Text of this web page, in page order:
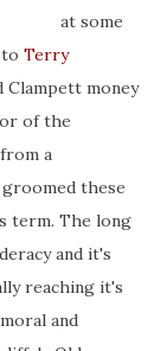
at some
Terry
Clampett money
of the
a
these
term. The long
and it's
reaching it's
and